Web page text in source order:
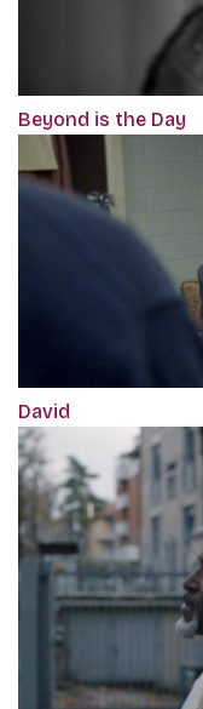
Beyond is the Day
David